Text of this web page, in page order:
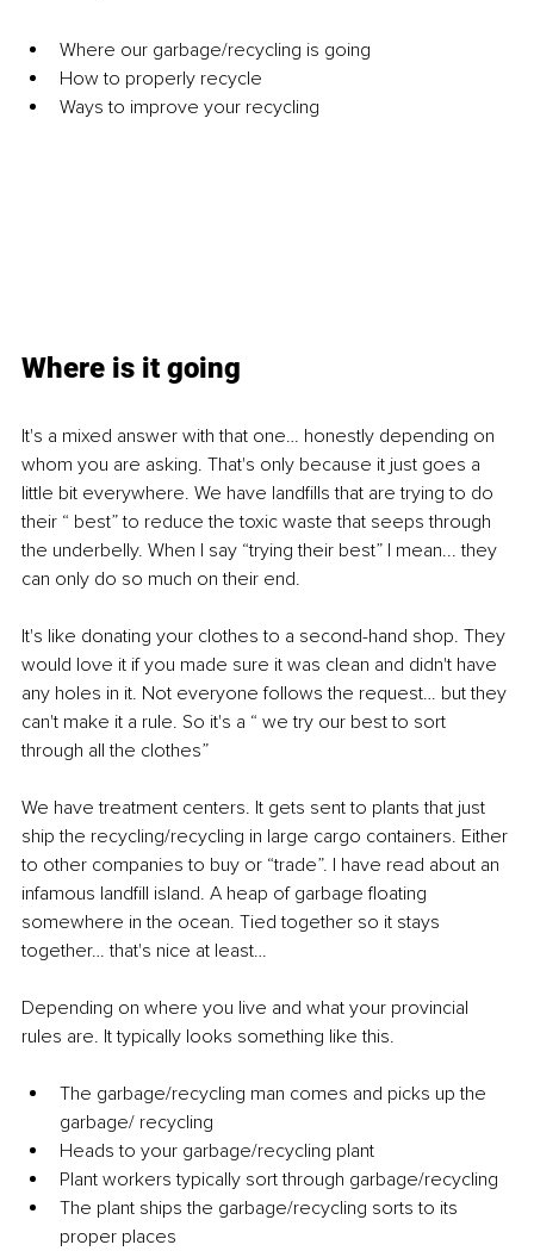
Where our garbage/recycling is going
How to properly recycle
Ways to improve your recycling
Where is it going
It's a mixed answer with that one… honestly depending on
whom you are asking. That's only because it just goes a
little bit everywhere. We have landfills that are trying to do
their “ best” to reduce the toxic waste that seeps through
the underbelly. When I say “trying their best” I mean... they
can only do so much on their end.
It's like donating your clothes to a second-hand shop. They
would love it if you made sure it was clean and didn't have
any holes in it. Not everyone follows the request… but they
can't make it a rule. So it's a “ we try our best to sort
through all the clothes”
We have treatment centers. It gets sent to plants that just
ship the recycling/recycling in large cargo containers. Either
to other companies to buy or “trade”. I have read about an
infamous landfill island. A heap of garbage floating
somewhere in the ocean. Tied together so it stays
together… that's nice at least…
Depending on where you live and what your provincial
rules are. It typically looks something like this.
The garbage/recycling man comes and picks up the
garbage/ recycling
Heads to your garbage/recycling plant
Plant workers typically sort through garbage/recycling
The plant ships the garbage/recycling sorts to its
proper places